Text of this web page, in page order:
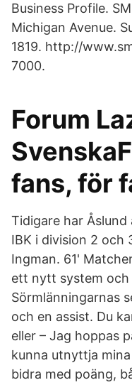
Business Profile.
Michigan Avenue.
1819. http://
7000.
Forum
fans, för
Tidigare har
IBK i division 2 och
Ingman. 61'
ett nytt system och
Sörmlänningarnas
och en assist. Du
eller – Jag hoppas
kunna utnyttja
bidra med poäng,